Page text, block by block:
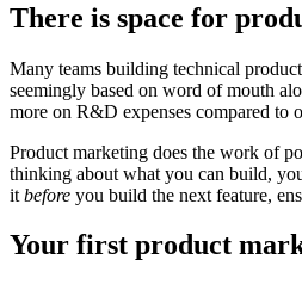
There is space for
Many teams building technical
seemingly based on word of mouth
more on R&D expenses compared to
Product marketing does the work of
thinking about what you can build,
it before you build the next feature,
Your first product